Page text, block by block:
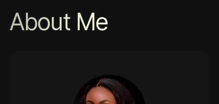
About Me